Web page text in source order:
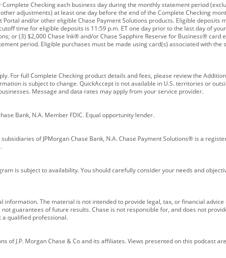
Checking each business day during the monthly statement period
adjustments) at least one day before the end of the Complete Checking
and/or other eligible Chase Payment Solutions products. Eligible deposits
time for eligible deposits is 11:59 p.m. ET one day prior to the last day of
or (3) $2,000 Chase Ink® and/or Chase Sapphire Reserve for Business® card
period. Eligible purchases must be made using card(s) associated with the
For full Complete Checking product details and fees, please review the
is subject to change. QuickAccept is not available in U.S. territories or
Message and data rates may apply from your service provider.
Bank, N.A. Member FDIC. Equal opportunity lender.
of JPMorgan Chase Bank, N.A. Chase Payment Solutions® is a
is subject to availability. You should carefully consider your needs and
The material is not intended to provide legal, tax, or financial
guarantees of future results. Chase is not responsible for, and does not
a qualified professional.
of J.P. Morgan Chase & Co and its affiliates. Views presented on this podcast